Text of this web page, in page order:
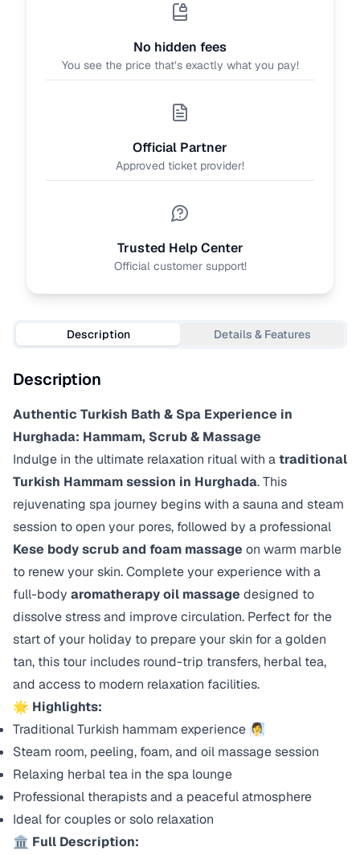
No hidden fees
You see the price that’s exactly what you pay!
Official Partner
Approved ticket provider!
Trusted Help Center
Official customer support!
Description Details & Features
Description
Authentic Turkish Bath & Spa Experience in
Hurghada: Hammam, Scrub & Massage
Indulge in the ultimate relaxation ritual with atraditional
Turkish Hammam session in Hurghada. This
rejuvenating spa journey begins with a sauna and steam
session to open your pores, followed by a professional
Kese body scrub and foam massage on warm marble
to renew your skin. Complete your experience with a
full-body aromatherapy oil massage designed to
dissolve stress and improve circulation. Perfect for the
start of your holiday to prepare your skin for a golden
tan, this tour includes round-trip transfers, herbal tea,
and access to modern relaxation facilities.
🌟 Highlights:
Traditional Turkish hammam experience 🧖‍♀️
Steam room, peeling, foam, and oil massage session
Relaxing herbal tea in the spa lounge
Professional therapists and a peaceful atmosphere
Ideal for couples or solo relaxation
🏛️ Full Description: